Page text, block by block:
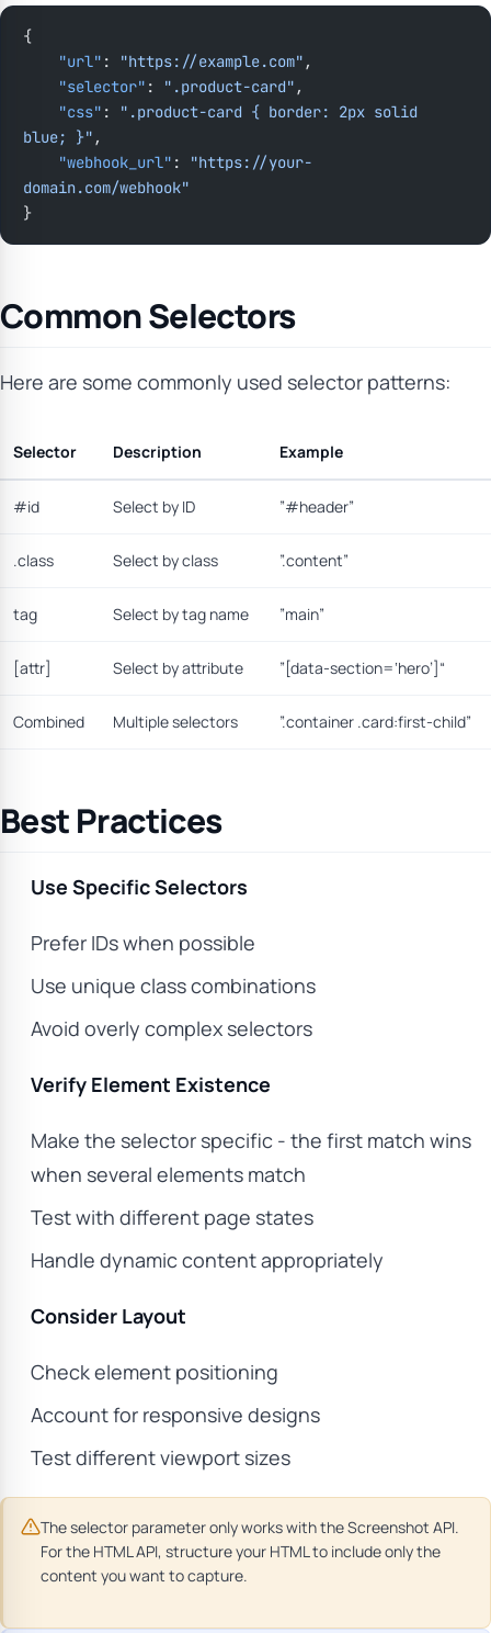
{
    "url"
: "https://example.com" ,
    "selector"
: ".product-card" ,
    "css"
:
".product-card { border: 2px solid
blue; }" ,
    "webhook_url"
:
"https://your-
domain.com/webhook"
}
Common Selectors
Here are some commonly used selector patterns:
Selector Description Example
#id Select by ID ”#header”
.class Select by class ”.content”
tag Select by tag name ”main”
[attr] Select by attribute ”[data-section=‘hero’]“
Combined Multiple selectors ”.container .card:first-child”
Best Practices
Use Specific Selectors
Prefer IDs when possible
Use unique class combinations
Avoid overly complex selectors
Verify Element Existence
Make the selector specific - the first match wins
when several elements match
Test with different page states
Handle dynamic content appropriately
Consider Layout
Check element positioning
Account for responsive designs
Test different viewport sizes
The selector parameter only works with the Screenshot API.
For the HTML API, structure your HTML to include only the
content you want to capture.